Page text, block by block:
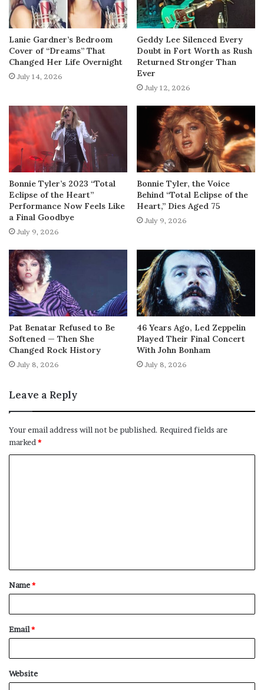
Lanie Gardner’s Bedroom
Cover of “Dreams” That
Changed Her Life Overnight
July 14, 2026
Geddy Lee Silenced Every
Doubt in Fort Worth as Rush
Returned Stronger Than
Ever
July 12, 2026
Bonnie Tyler’s 2023 “Total
Eclipse of the Heart”
Performance Now Feels Like
a Final Goodbye
July 9, 2026
Bonnie Tyler, the Voice
Behind “Total Eclipse of the
Heart,” Dies Aged 75
July 9, 2026
Pat Benatar Refused to Be
Softened — Then She
Changed Rock History
July 8, 2026
46 Years Ago, Led Zeppelin
Played Their Final Concert
With John Bonham
July 8, 2026
Leave a Reply
Your email address will not be published. Required fields are
marked*
t
*
Name*
Email*
Website